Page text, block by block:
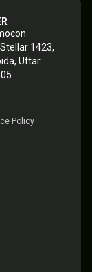
1423,
Uttar
Policy